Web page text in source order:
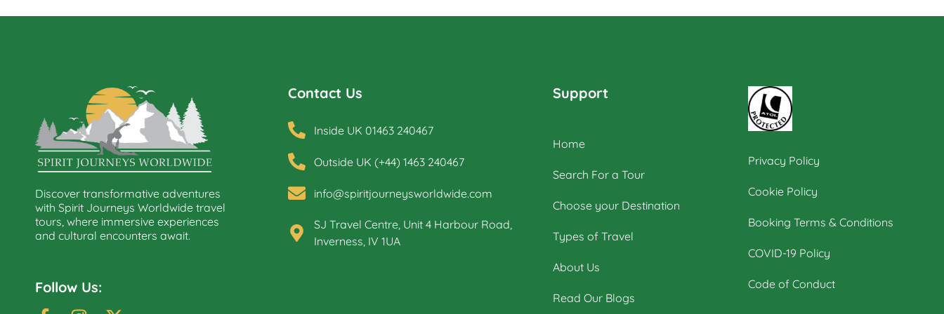
Discover transformative adventures
with Spirit Journeys Worldwide travel
tours, where immersive experiences
and cultural encounters await.
Follow Us:
Contact Us
Inside UK 01463 240467
Outside UK (+44) 1463 240467
info@spiritjourneysworldwide.com
SJ Travel Centre, Unit 4 Harbour Road,
Inverness, IV 1UA
Support
Home
Search For a Tour
Choose your Destination
Types of Travel
About Us
Read Our Blogs
Privacy Policy
Cookie Policy
Booking Terms & Conditions
COVID-19 Policy
Code of Conduct